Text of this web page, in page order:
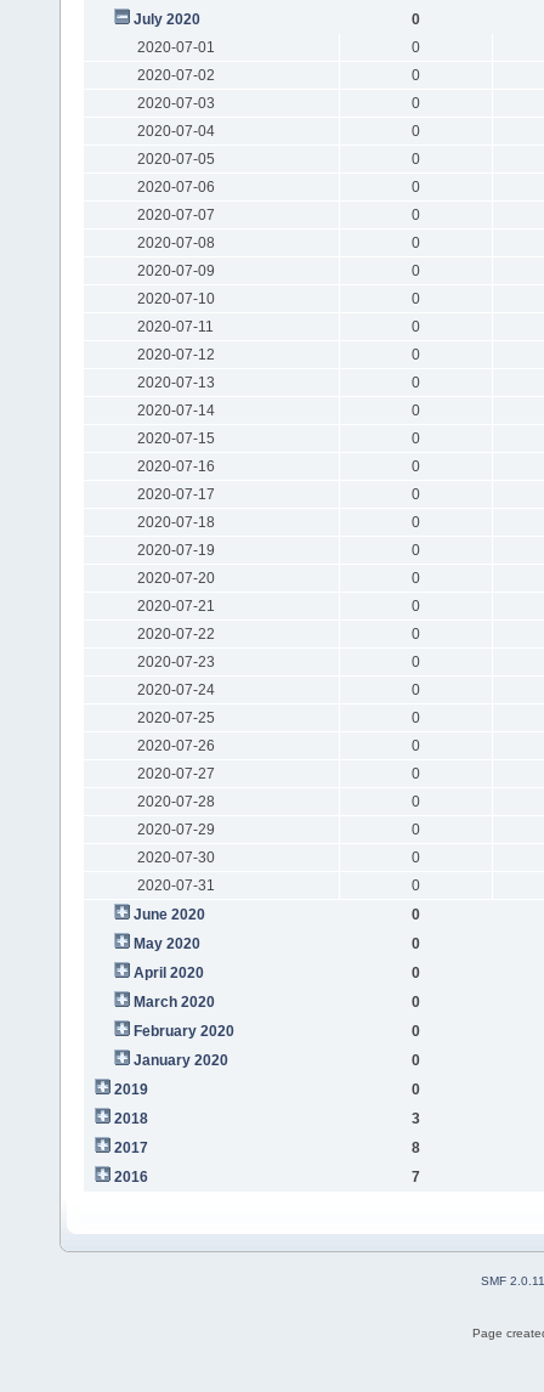
July 2020
0
2020-07-01
0
2020-07-02
0
2020-07-03
0
2020-07-04
0
2020-07-05
0
2020-07-06
0
2020-07-07
0
2020-07-08
0
2020-07-09
0
2020-07-10
0
2020-07-11
0
2020-07-12
0
2020-07-13
0
2020-07-14
0
2020-07-15
0
2020-07-16
0
2020-07-17
0
2020-07-18
0
2020-07-19
0
2020-07-20
0
2020-07-21
0
2020-07-22
0
2020-07-23
0
2020-07-24
0
2020-07-25
0
2020-07-26
0
2020-07-27
0
2020-07-28
0
2020-07-29
0
2020-07-30
0
2020-07-31
0
June 2020
0
May 2020
0
April 2020
0
March 2020
0
February 2020
0
January 2020
0
2019
0
2018
3
2017
8
2016
7
SMF 2.0.11
Page